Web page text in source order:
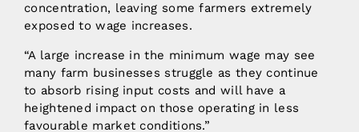
concentration, leaving some farmers extremely
exposed to wage increases.
“A large increase in the minimum wage may see
many farm businesses struggle as they continue
to absorb rising input costs and will have a
heightened impact on those operating in less
favourable market conditions.”